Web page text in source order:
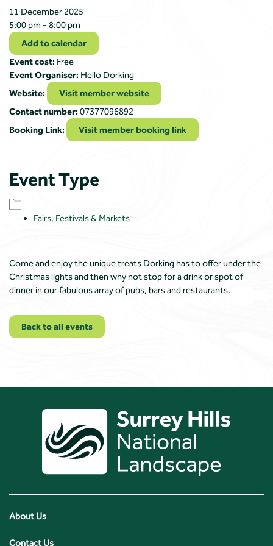
11 December 2025
5:00 pm - 8:00 pm
Add to calendar
Event cost: Free
Event Organiser: Hello Dorking
Website:
Visit member website
Contact number: 07377096892
Booking Link:
Visit member booking link
Event Type
Fairs, Festivals & Markets
Come and enjoy the unique treats Dorking has to offer under the
Christmas lights and then why not stop for a drink or spot of
dinner in our fabulous array of pubs, bars and restaurants.
Back to all events
About Us
Contact Us